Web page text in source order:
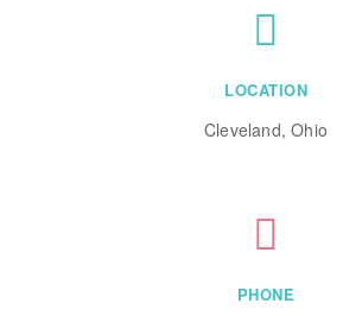
LOCATION
Cleveland, Ohio
PHONE